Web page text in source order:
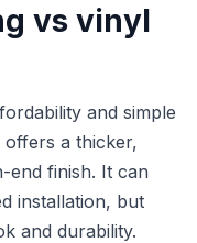
vs vinyl
and simple
offers a thicker,
end finish. It can
installation, but
and durability.